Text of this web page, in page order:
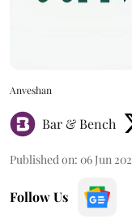
Anveshan
Bar & Bench
Published on: 06 Jun
Follow Us